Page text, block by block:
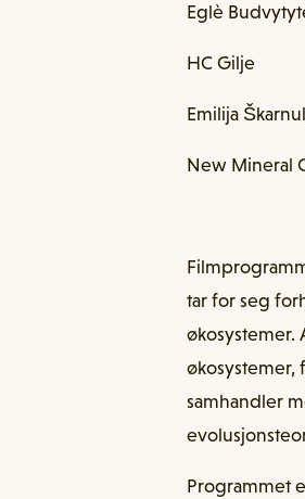
Eglè
HC Gilje
Emilija
New Mineral
tar for seg
økosystemer.
økosystemer,
samhandler
Programmet